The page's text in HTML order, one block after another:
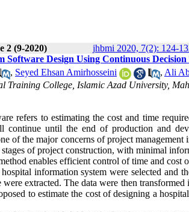
2 (9-2020)
jhbmi 2020, 7(2): 124-
Design Using Continuous
, Seyed Ehsan Amirhosseini , Ali
Training College, Islamic Azad University,
refers to estimating the cost and time
until the end of production and
of the major concerns of project management
of project construction, with minimal
enables efficient control of time and cost
information system were selected and
extracted. The data were then transformed
to estimate the cost of designing a